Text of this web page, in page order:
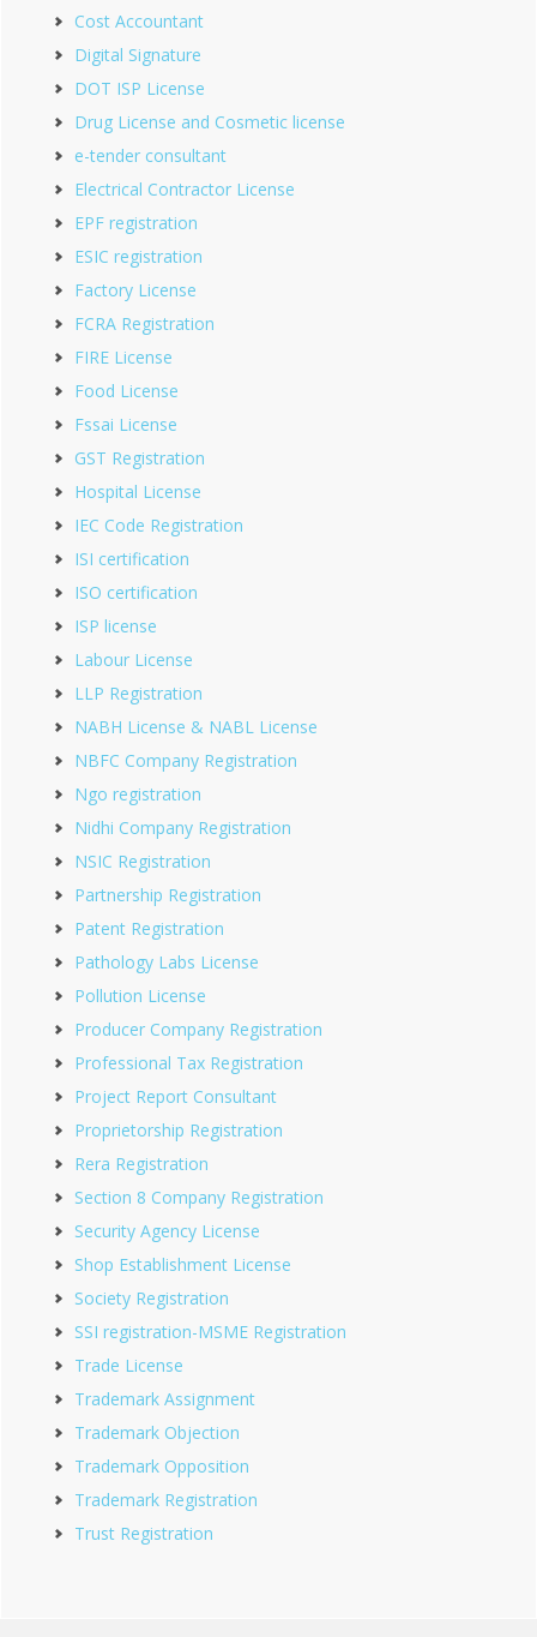
Cost Accountant
Digital Signature
DOT ISP License
Drug License and Cosmetic license
e-tender consultant
Electrical Contractor License
EPF registration
ESIC registration
Factory License
FCRA Registration
FIRE License
Food License
Fssai License
GST Registration
Hospital License
IEC Code Registration
ISI certification
ISO certification
ISP license
Labour License
LLP Registration
NABH License & NABL License
NBFC Company Registration
Ngo registration
Nidhi Company Registration
NSIC Registration
Partnership Registration
Patent Registration
Pathology Labs License
Pollution License
Producer Company Registration
Professional Tax Registration
Project Report Consultant
Proprietorship Registration
Rera Registration
Section 8 Company Registration
Security Agency License
Shop Establishment License
Society Registration
SSI registration-MSME Registration
Trade License
Trademark Assignment
Trademark Objection
Trademark Opposition
Trademark Registration
Trust Registration